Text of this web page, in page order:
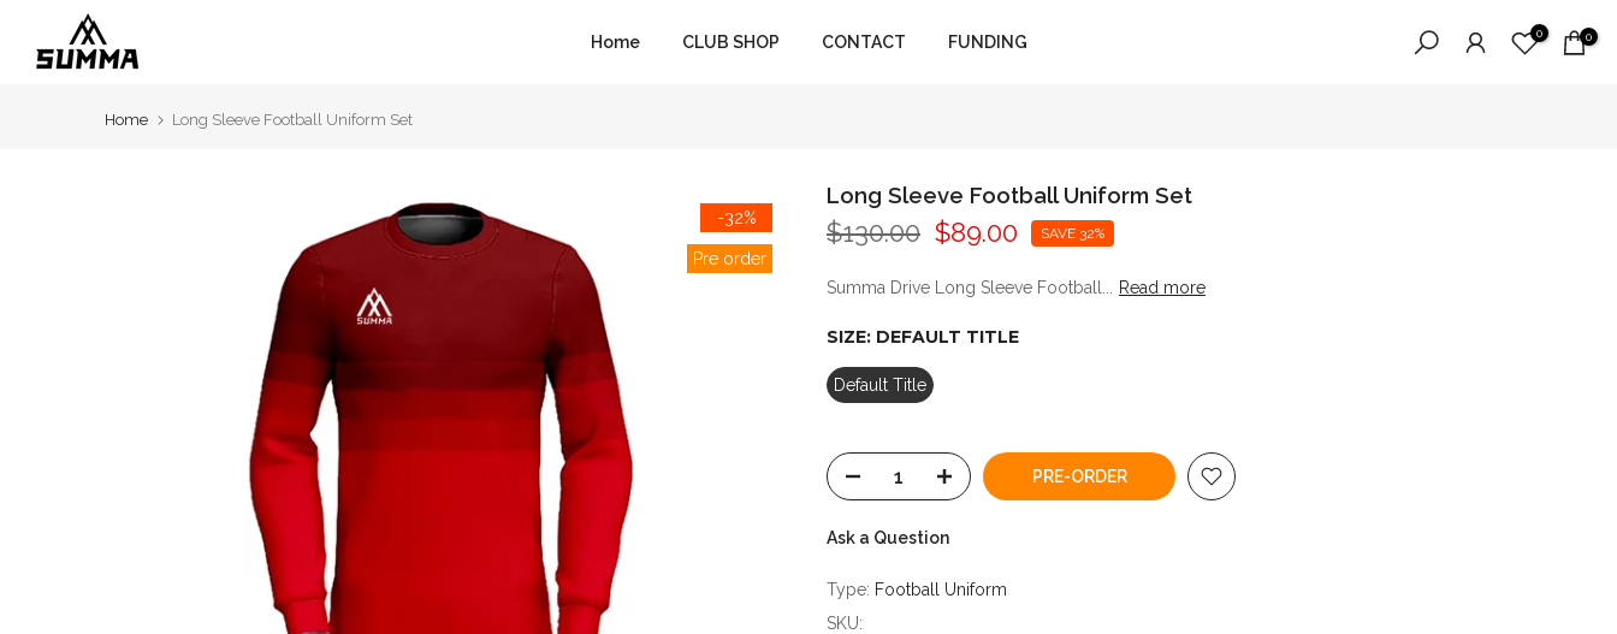
Home CLUB SHOP CONTACT FUNDING 0 0
Home Long Sleeve Football Uniform Set
-32%
Pre order
Long Sleeve Football Uniform Set
$130.00 $89.00 SAVE 32%
Summa Drive Long Sleeve Football... Read more
SIZE: DEFAULT TITLE
Default Title
PRE-ORDER
Ask a Question
Type: Football Uniform
SKU: